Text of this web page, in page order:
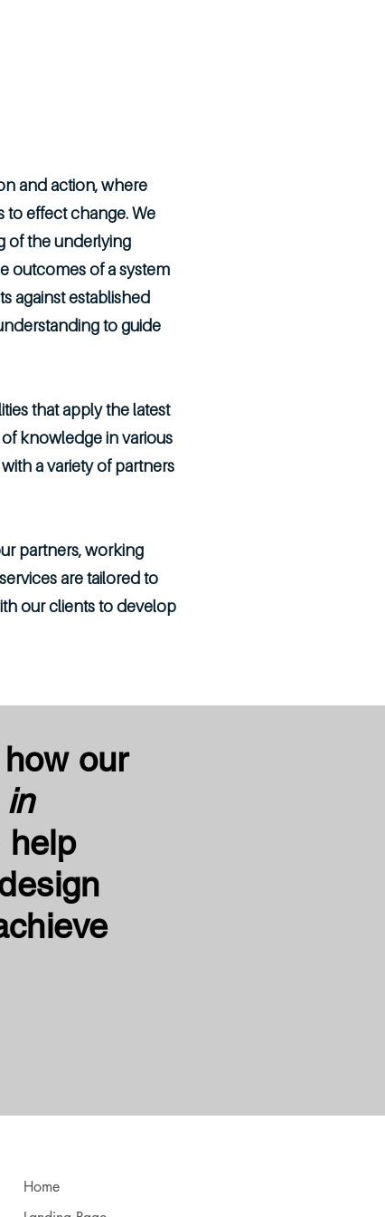
and action, where
to effect change. We
of the underlying
outcomes of a system
against established
to guide
that apply the latest
knowledge in various
a variety of partners
partners, working
are tailored to
our clients to develop
our
Home